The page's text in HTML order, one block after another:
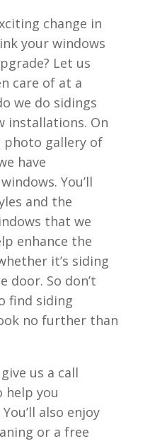
change in
your windows
Let us
care of at a
we do sidings
installations. On
photo gallery of
have
You’ll
and the
that we
enhance the
it’s siding
door. So don’t
find siding
no further than
us a call
help you
also enjoy
or a free